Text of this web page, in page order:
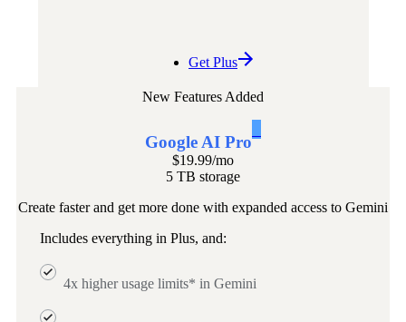
Get Plus
New Features Added
Google AI Pro
$19.99/mo
5 TB storage
Create faster and get more done with expanded access to Gemini
Includes everything in Plus, and:
4x higher usage limits* in Gemini